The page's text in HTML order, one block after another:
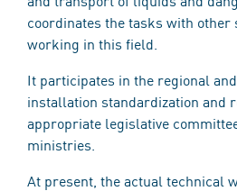
coordinates the tasks with
working in this field.
It participates in the regional
installation standardization and
appropriate legislative
ministries.
At present, the actual technical